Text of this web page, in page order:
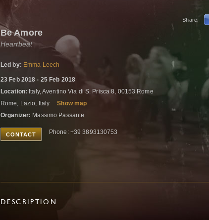
Share:
Be Amore
Heartbeat
Led by: Emma Leech
23 Feb 2018 - 25 Feb 2018
Location: Italy, Aventino Via di S. Prisca 8, 00153 Rome
Rome, Lazio, Italy
Show map
Organizer: Massimo Passante
CONTACT Phone: +39 3893130753
DESCRIPTION